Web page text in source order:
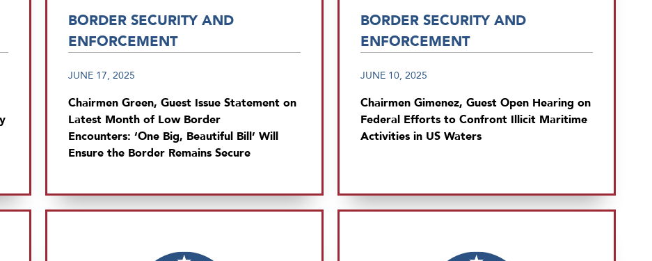
BORDER SECURITY AND
ENFORCEMENT
JUNE 17, 2025
Chairmen Green, Guest Issue Statement on
Latest Month of Low Border
Encounters: ‘One Big, Beautiful Bill’ Will
Ensure the Border Remains Secure
BORDER SECURITY AND
ENFORCEMENT
JUNE 10, 2025
Chairmen Gimenez, Guest Open Hearing on
Federal Efforts to Confront Illicit Maritime
Activities in US Waters